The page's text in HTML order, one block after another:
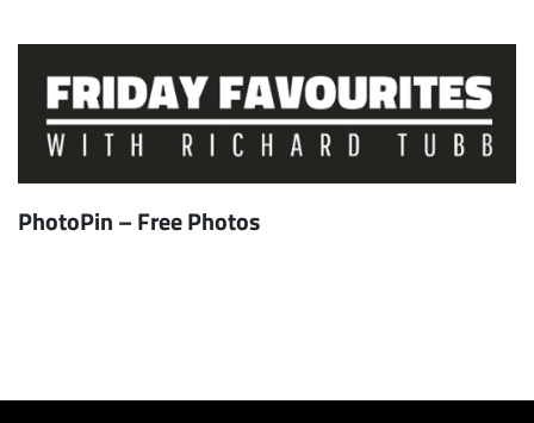
PhotoPin – Free Photos